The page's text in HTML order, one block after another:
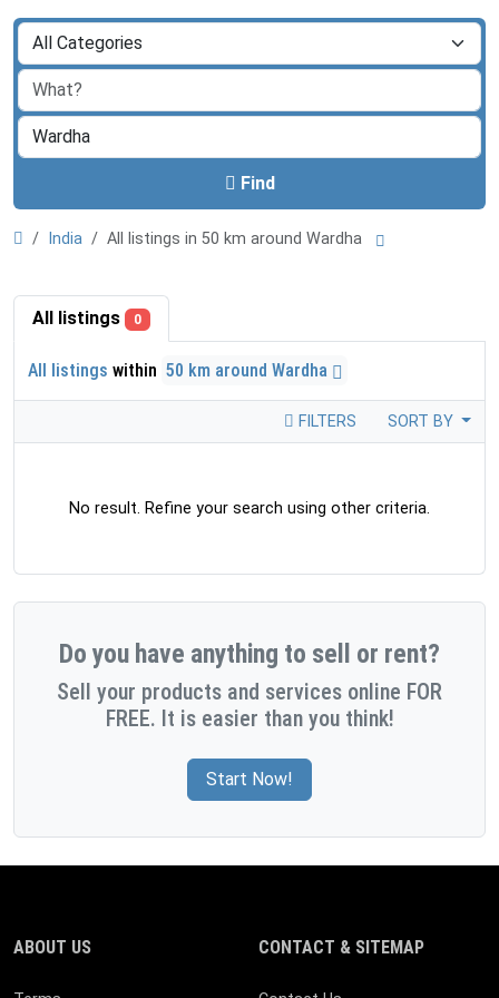
Find
India All listings in 50 km around Wardha
All listings 0
All listings within 50 km around Wardha
FILTERS SORT BY
No result. Refine your search using other criteria.
Do you have anything to sell or rent?
Sell your products and services online FOR
FREE. It is easier than you think!
Start Now!
ABOUT US CONTACT & SITEMAP